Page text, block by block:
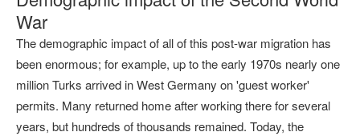
War
The demographic impact of all of this post-war migration has
been enormous; for example, up to the early 1970s nearly one
million Turks arrived in West Germany on 'guest worker'
permits. Many returned home after working there for several
years, but hundreds of thousands remained. Today, the